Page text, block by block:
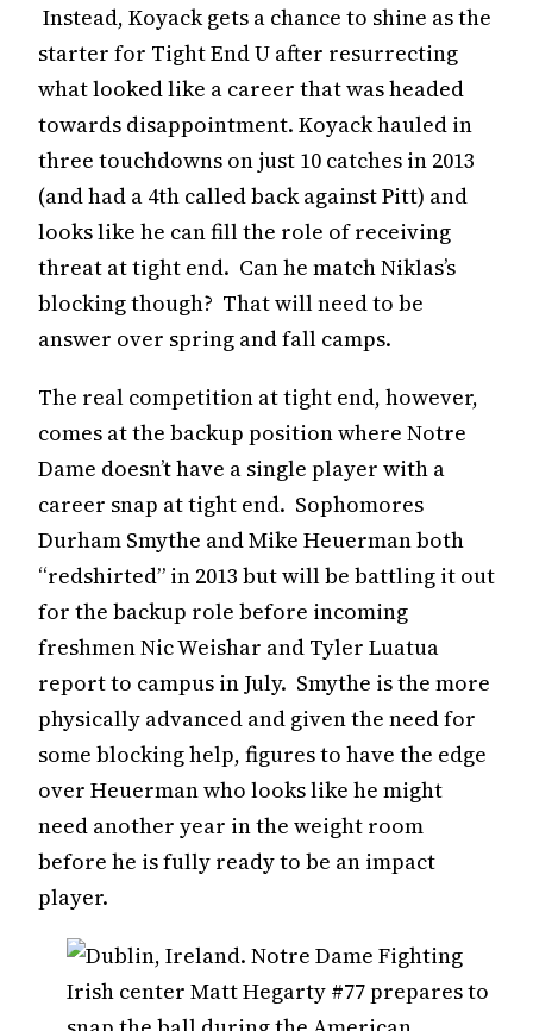
Instead, Koyack gets a chance to shine as the
starter for Tight End U after resurrecting
what looked like a career that was headed
towards disappointment. Koyack hauled in
three touchdowns on just 10 catches in 2013
(and had a 4th called back against Pitt) and
looks like he can fill the role of receiving
threat at tight end. Can he match Niklas’s
blocking though? That will need to be
answer over spring and fall camps.
The real competition at tight end, however,
comes at the backup position where Notre
Dame doesn’t have a single player with a
career snap at tight end. Sophomores
Durham Smythe and Mike Heuerman both
“redshirted” in 2013 but will be battling it out
for the backup role before incoming
freshmen Nic Weishar and Tyler Luatua
report to campus in July. Smythe is the more
physically advanced and given the need for
some blocking help, figures to have the edge
over Heuerman who looks like he might
need another year in the weight room
before he is fully ready to be an impact
player.